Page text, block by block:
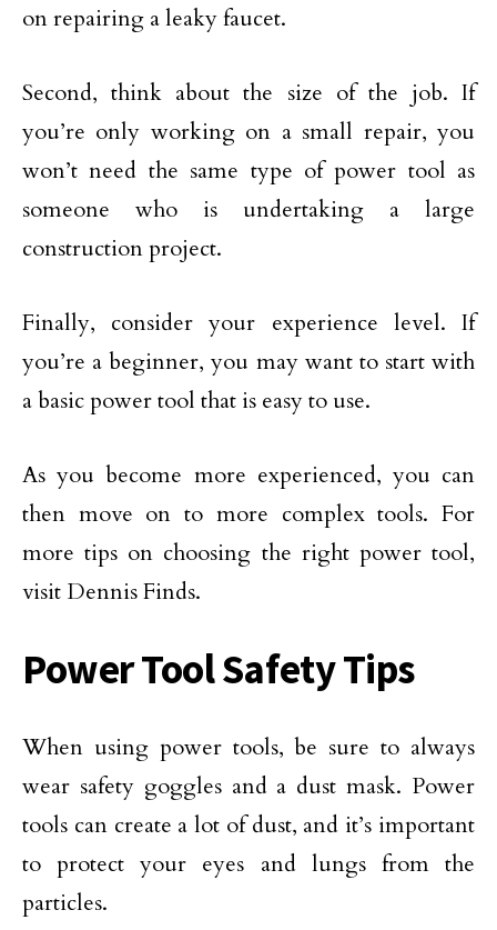
on repairing a leaky faucet.
Second, think about the size of the job. If
you’re only working on a small repair, you
won’t need the same type of power tool as
someone who is undertaking a large
construction project.
Finally, consider your experience level. If
you’re a beginner, you may want to start with
a basic power tool that is easy to use.
As you become more experienced, you can
then move on to more complex tools. For
more tips on choosing the right power tool,
visit Dennis Finds.
Power Tool Safety Tips
When using power tools, be sure to always
wear safety goggles and a dust mask. Power
tools can create a lot of dust, and it’s important
to protect your eyes and lungs from the
particles.